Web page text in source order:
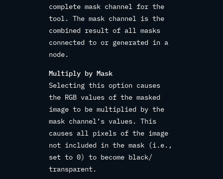
complete mask channel for the
tool. The mask channel is the
combined result of all masks
connected to or generated in a
node.
Multiply by Mask
Selecting this option causes
the RGB values of the masked
image to be multiplied by the
mask channel’s values. This
causes all pixels of the image
not included in the mask (i.e.,
set to 0) to become black/
transparent.